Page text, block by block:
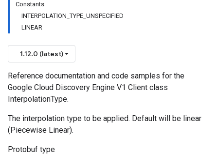
Constants
INTERPOLATION_TYPE_UNSPECIFIED
LINEAR
1.12.0 (latest)
Reference documentation and code samples for the
Google Cloud Discovery Engine V1 Client class
InterpolationType.
The interpolation type to be applied. Default will be linear
(Piecewise Linear).
Protobuf type